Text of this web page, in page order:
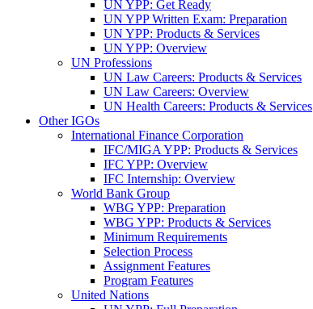
UN YPP: Get Ready
UN YPP Written Exam: Preparation
UN YPP: Products & Services
UN YPP: Overview
UN Professions
UN Law Careers: Products & Services
UN Law Careers: Overview
UN Health Careers: Products & Services
Other IGOs
International Finance Corporation
IFC/MIGA YPP: Products & Services
IFC YPP: Overview
IFC Internship: Overview
World Bank Group
WBG YPP: Preparation
WBG YPP: Products & Services
Minimum Requirements
Selection Process
Assignment Features
Program Features
United Nations